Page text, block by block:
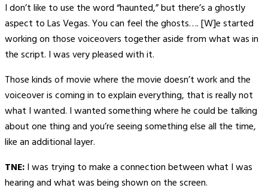
I don’t like to use the word “haunted,” but there’s a ghostly
aspect to Las Vegas. You can feel the ghosts…. [W]e started
working on those voiceovers together aside from what was in
the script. I was very pleased with it.
Those kinds of movie where the movie doesn’t work and the
voiceover is coming in to explain everything, that is really not
what I wanted. I wanted something where he could be talking
about one thing and you’re seeing something else all the time,
like an additional layer.
TNE:I was trying to make a connection between what I was
hearing and what was being shown on the screen.